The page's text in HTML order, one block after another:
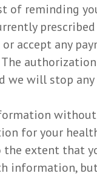
of reminding
accept any
we will stop
for your
extent that
information,